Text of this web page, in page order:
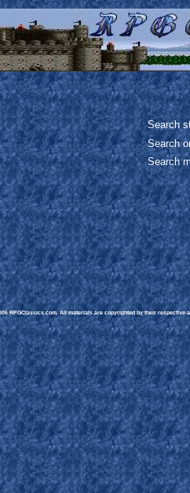
Search
Search
Search
RPGClassics.com. All materials are copyrighted by their